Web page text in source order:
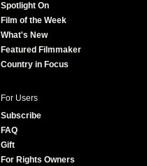
r
e
Spotlight On
Film of the Week
What's New
Featured Filmmaker
Country in Focus
For Users
Subscribe
FAQ
Gift
For Rights Owners